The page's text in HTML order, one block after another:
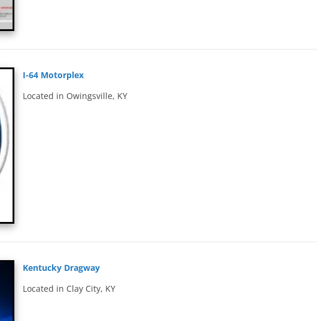
I-64 Motorplex
Located in Owingsville, KY
Kentucky Dragway
Located in Clay City, KY